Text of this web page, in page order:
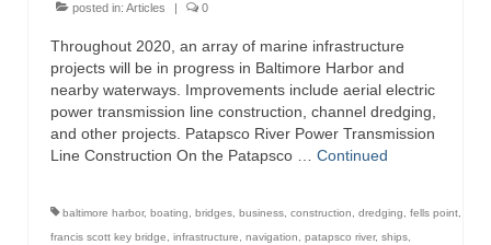
posted in: Articles | 0
Throughout 2020, an array of marine infrastructure
projects will be in progress in Baltimore Harbor and
nearby waterways. Improvements include aerial electric
power transmission line construction, channel dredging,
and other projects. Patapsco River Power Transmission
Line Construction On the Patapsco … Continued
baltimore harbor, boating bridges business construction dredging fells point
francis scott key bridge
infrastructure navigation patapsco river, ships